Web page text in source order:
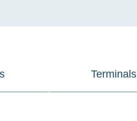
Terminals